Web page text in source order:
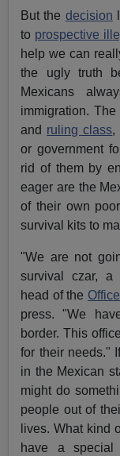
But the decision
to prospective
help we can
the ugly truth
Mexicans
immigration.
and ruling class,
or government
rid of them by
eager are the
of their own
survival kits to
"We are not
survival czar, a
head of the
press. "We
border. This
for their needs."
in the Mexican
might do
people out of
lives. What kind
have a